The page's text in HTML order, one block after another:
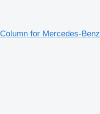
for Mercedes-Benz